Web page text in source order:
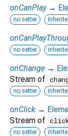
onCanPlay →
no setter
no setter
onChange →
Stream of
no setter
onClick →
Stream of
no setter